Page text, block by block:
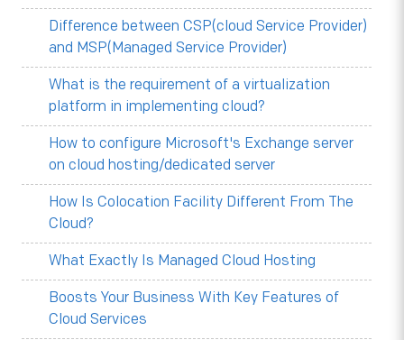
Difference between CSP(cloud Service Provider)
and MSP(Managed Service Provider)
What is the requirement of a virtualization
platform in implementing cloud?
How to configure Microsoft's Exchange server
on cloud hosting/dedicated server
How Is Colocation Facility Different From The
Cloud?
What Exactly Is Managed Cloud Hosting
Boosts Your Business With Key Features of
Cloud Services